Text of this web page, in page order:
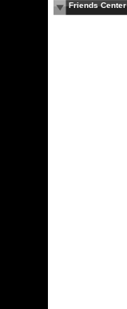
Friends Center